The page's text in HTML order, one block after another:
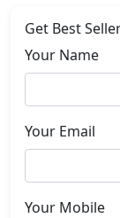
Get Best
Your Name
Your Email
Your Mobile